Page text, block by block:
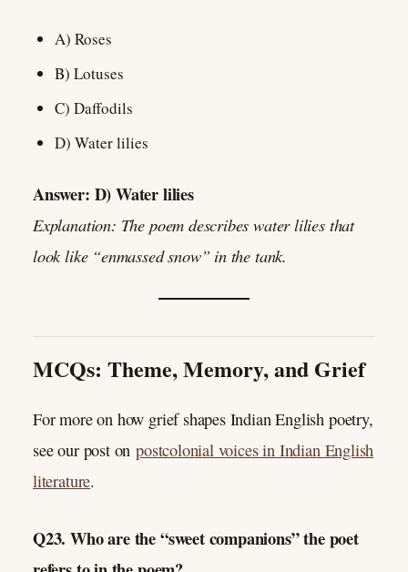
A) Roses
B) Lotuses
C) Daffodils
D) Water lilies
Answer: D) Water lilies
Explanation: The poem describes water lilies that
look like “enmassed snow” in the tank.
MCQs: Theme, Memory, and Grief
For more on how grief shapes Indian English poetry,
see our post onpostcolonial voices in Indian English
literature.
Q23. Who are the “sweet companions” the poet